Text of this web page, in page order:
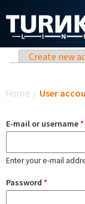
Primary
Create new
Home / User
E-mail or username*
Enter your e-mail
Password *